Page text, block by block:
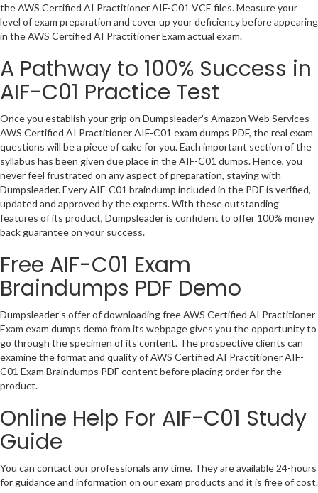
the AWS Certified AI Practitioner AIF-C01 VCE files. Measure your
level of exam preparation and cover up your deficiency before appearing
in the AWS Certified AI Practitioner Exam actual exam.
A Pathway to 100% Success in
AIF-C01 Practice Test
Once you establish your grip on Dumpsleader’s Amazon Web Services
AWS Certified AI Practitioner AIF-C01 exam dumps PDF, the real exam
questions will be a piece of cake for you. Each important section of the
syllabus has been given due place in the AIF-C01 dumps. Hence, you
never feel frustrated on any aspect of preparation, staying with
Dumpsleader. Every AIF-C01 braindump included in the PDF is verified,
updated and approved by the experts. With these outstanding
features of its product, Dumpsleader is confident to offer 100% money
back guarantee on your success.
Free AIF-C01 Exam
Braindumps PDF Demo
Dumpsleader’s offer of downloading free AWS Certified AI Practitioner
Exam exam dumps demo from its webpage gives you the opportunity to
go through the specimen of its content. The prospective clients can
examine the format and quality of AWS Certified AI Practitioner AIF-
C01 Exam Braindumps PDF content before placing order for the
product.
Online Help For AIF-C01 Study
Guide
You can contact our professionals any time. They are available 24-hours
for guidance and information on our exam products and it is free of cost.